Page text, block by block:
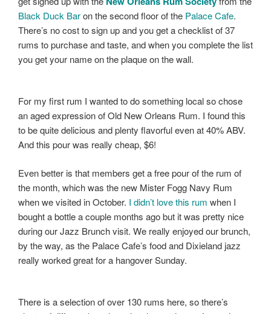
Black Duck Baron the second floor of the Palace Cafe.
There’s no cost to sign up and you get a checklist of 37
rums to purchase and taste, and when you complete the list
you get your name on the plaque on the wall.
For my first rum I wanted to do something local so chose
an aged expression of Old New Orleans Rum. I found this
to be quite delicious and plenty flavorful even at 40% ABV.
And this pour was really cheap, $6!
Even better is that members get a free pour of the rum of
the month, which was the new Mister Fogg Navy Rum
when we visited in October. I didn’t love this rum when I
bought a bottle a couple months ago but it was pretty nice
during our Jazz Brunch visit. We really enjoyed our brunch,
by the way, as the Palace Cafe’s food and Dixieland jazz
really worked great for a hangover Sunday.
There is a selection of over 130 rums here, so there’s